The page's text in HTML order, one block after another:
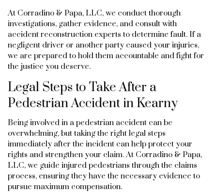
At Corradino & Papa, LLC, we conduct thorough
investigations, gather evidence, and consult with
accident reconstruction experts to determine fault. If a
negligent driver or another party caused your injuries,
we are prepared to hold them accountable and fight for
the justice you deserve.
Legal Steps to Take After a
Pedestrian Accident in Kearny
Being involved in a pedestrian accident can be
overwhelming, but taking the right legal steps
immediately after the incident can help protect your
rights and strengthen your claim. At Corradino & Papa,
LLC, we guide injured pedestrians through the claims
process, ensuring they have the necessary evidence to
pursue maximum compensation.